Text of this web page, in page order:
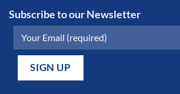
Subscribe to our Newsletter